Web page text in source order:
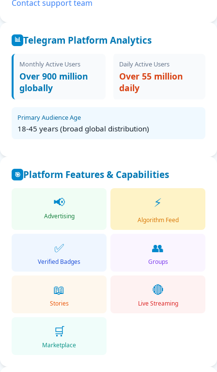
Contact support team
📊 Telegram Platform Analytics
Monthly Active Users
Over 900 million
globally
Daily Active Users
Over 55 million
daily
Primary Audience Age
18-45 years (broad global distribution)
🎯 Platform Features & Capabilities
📢
Advertising
⚡
Algorithm Feed
✅
Verified Badges
👥
Groups
📖
Stories
🔴
Live Streaming
🛒
Marketplace